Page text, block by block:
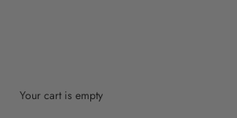
Your cart is empty